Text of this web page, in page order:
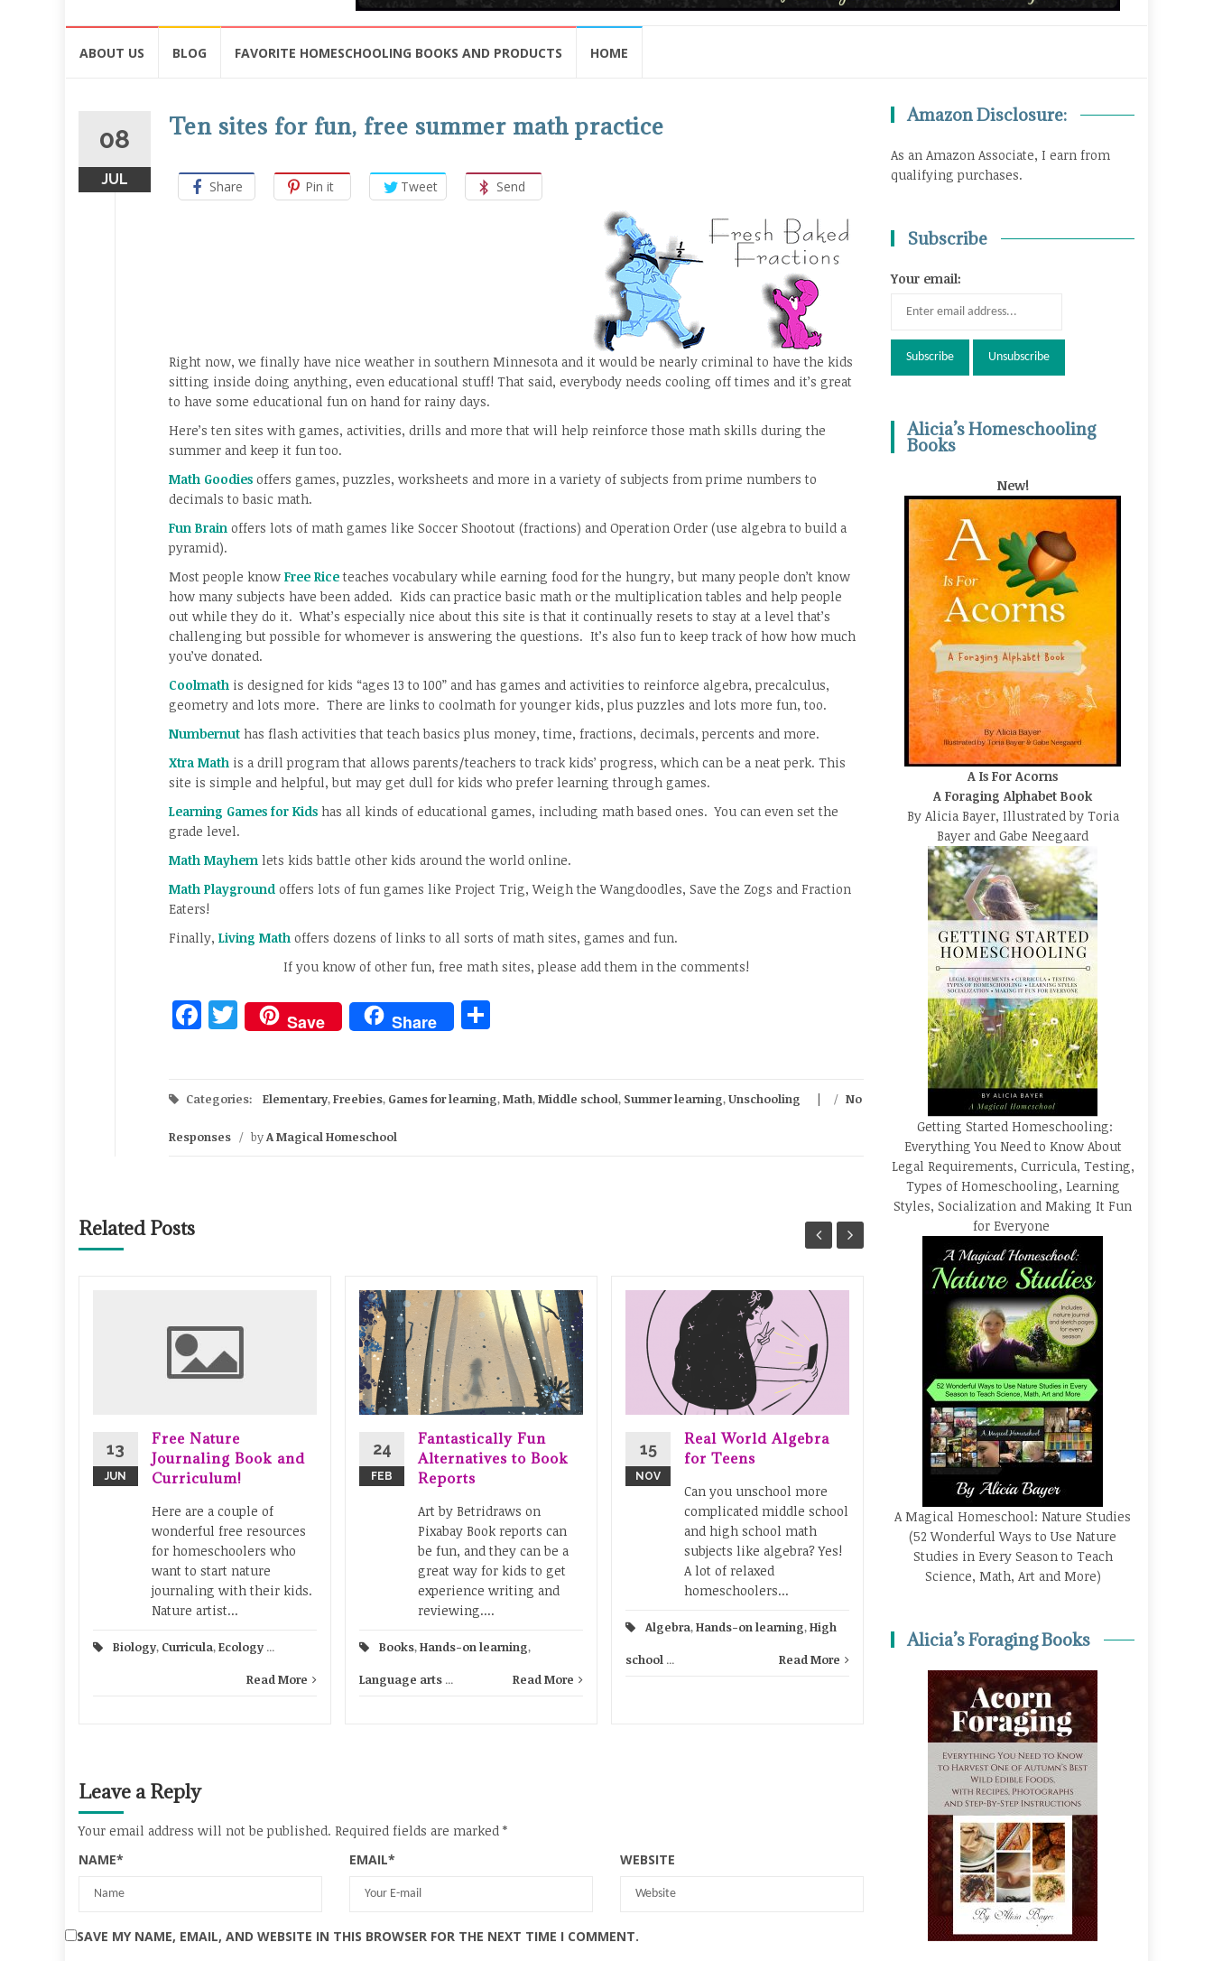
ABOUT US BLOG FAVORITE HOMESCHOOLING BOOKS AND PRODUCTS HOME
08
JUL
Ten sites for fun, free summer math practice
Share Pin it Tweet Send
Right now, we finally have nice weather in southern Minnesota and it would be nearly criminal to have the kids
sitting inside doing anything, even educational stuff! That said, everybody needs cooling off times and it’s great
to have some educational fun on hand for rainy days.
Here’s ten sites with games, activities, drills and more that will help reinforce those math skills during the
summer and keep it fun too.
Math Goodies offers games, puzzles, worksheets and more in a variety of subjects from prime numbers to
decimals to basic math.
Fun Brain offers lots of math games like Soccer Shootout (fractions) and Operation Order (use algebra to build a
pyramid).
Most people know Free Riceteaches vocabulary while earning food for the hungry, but many people don’t know
how many subjects have been added. Kids can practice basic math or the multiplication tables and help people
out while they do it. What’s especially nice about this site is that it continually resets to stay at a level that’s
challenging but possible for whomever is answering the questions. It’s also fun to keep track of how how much
you’ve donated.
Coolmath is designed for kids “ages 13 to 100” and has games and activities to reinforce algebra, precalculus,
geometry and lots more. There are links to coolmath for younger kids, plus puzzles and lots more fun, too.
Numbernut has flash activities that teach basics plus money, time, fractions, decimals, percents and more.
Xtra Math is a drill program that allows parents/teachers to track kids’ progress, which can be a neat perk. This
site is simple and helpful, but may get dull for kids who prefer learning through games.
Learning Games for Kids has all kinds of educational games, including math based ones. You can even set the
grade level.
Math Mayhem lets kids battle other kids around the world online.
Math Playground offers lots of fun games like Project Trig, Weigh the Wangdoodles, Save the Zogs and Fraction
Eaters!
Finally, Living Math offers dozens of links to all sorts of math sites, games and fun.
If you know of other fun, free math sites, please add them in the comments!
Facebook
Twitter
Save Share
Categories: Elementary,Freebies, Games for learning,Math,Middle school, Summer learning,Unschooling / No
Responses / byA Magical Homeschool
Related Posts
13
JUN
Free Nature
Journaling Book and
Curriculum!
Here are a couple of
wonderful free resources
for homeschoolers who
want to start nature
journaling with their kids.
Nature artist...
Biology, Curricula,Ecology ...
Read More
24
FEB
Fantastically Fun
Alternatives to Book
Reports
Art by Betridraws on
Pixabay Book reports can
be fun, and they can be a
great way for kids to get
experience writing and
reviewing....
Books,Hands-on learning,
Language arts ... Read More
15
NOV
Real World Algebra
for Teens
Can you unschool more
complicated middle school
and high school math
subjects like algebra? Yes!
A lot of relaxed
homeschoolers...
Algebra,Hands-on learning,High
school ... Read More
Free 80-Page Health
and Hospitals Activity
Book for Kids!
Here's a fantastic freebie
to help kids learn about
everything from what to
expect at a hospital visit to
types of cells in the body...
Elementary Freebies
Read More
Leave a Reply
Your email address will not be published. Required fields are marked *
NAME* EMAIL* WEBSITE
SAVE MY NAME, EMAIL, AND WEBSITE IN THIS BROWSER FOR THE NEXT TIME I COMMENT.
Amazon Disclosure:
As an Amazon Associate, I earn from
qualifying purchases.
Subscribe
Your email:
Alicia’s Homeschooling
Books
New!
A Is For Acorns
A Foraging Alphabet Book
By Alicia Bayer, Illustrated by Toria
Bayer and Gabe Neegaard
Getting Started Homeschooling:
Everything You Need to Know About
Legal Requirements, Curricula, Testing,
Types of Homeschooling, Learning
Styles, Socialization and Making It Fun
for Everyone
A Magical Homeschool: Nature Studies
(52 Wonderful Ways to Use Nature
Studies in Every Season to Teach
Science, Math, Art and More)
Alicia’s Foraging Books